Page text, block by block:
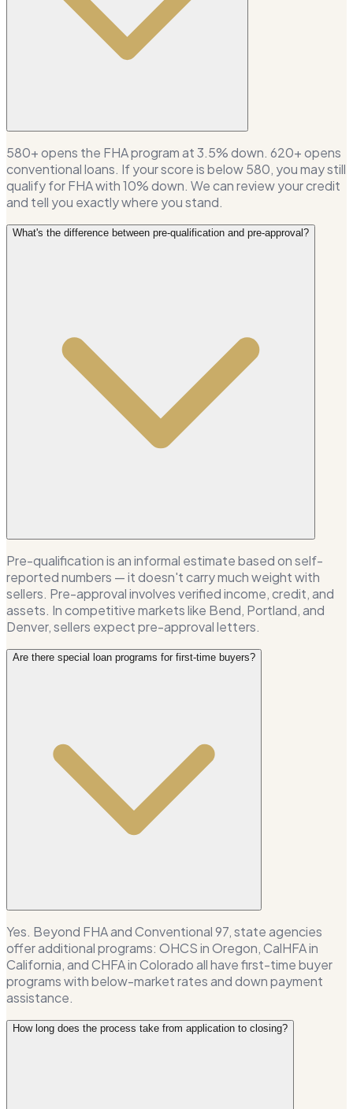
580+ opens the FHA program at 3.5% down. 620+ opens
conventional loans. If your score is below 580, you may still
qualify for FHA with 10% down. We can review your credit
and tell you exactly where you stand.
What's the difference between pre-qualification and pre-approval?
Pre-qualification is an informal estimate based on self-
reported numbers — it doesn't carry much weight with
sellers. Pre-approval involves verified income, credit, and
assets. In competitive markets like Bend, Portland, and
Denver, sellers expect pre-approval letters.
Are there special loan programs for first-time buyers?
Yes. Beyond FHA and Conventional 97, state agencies
offer additional programs: OHCS in Oregon, CalHFA in
California, and CHFA in Colorado all have first-time buyer
programs with below-market rates and down payment
assistance.
How long does the process take from application to closing?